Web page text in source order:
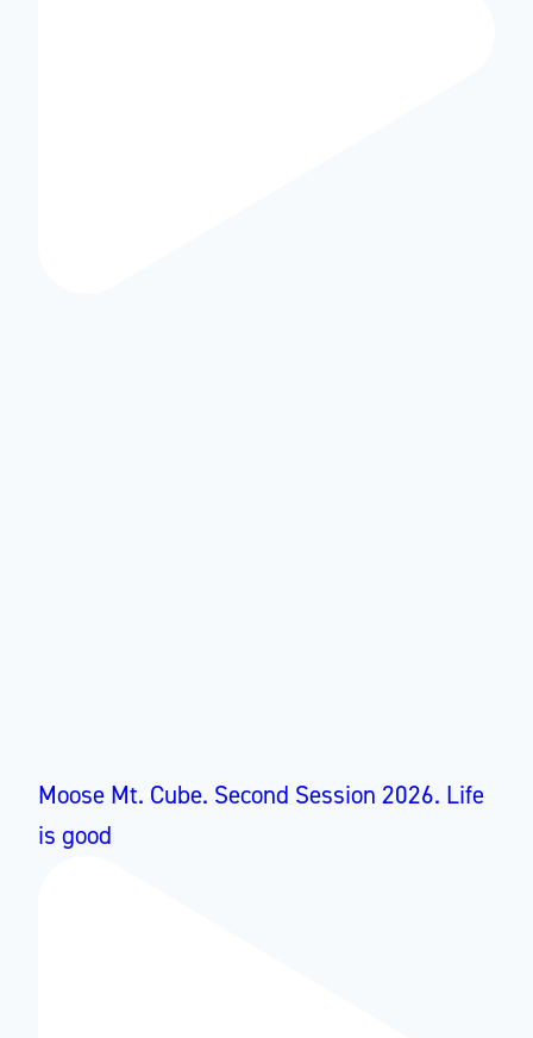
Moose Mt. Cube. Second Session 2026. Life
is good